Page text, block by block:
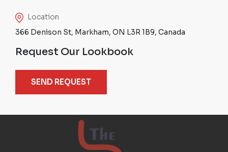
Location
366 Denison St, Markham, ON L3R 1B9, Canada
Request Our Lookbook
SEND REQUEST